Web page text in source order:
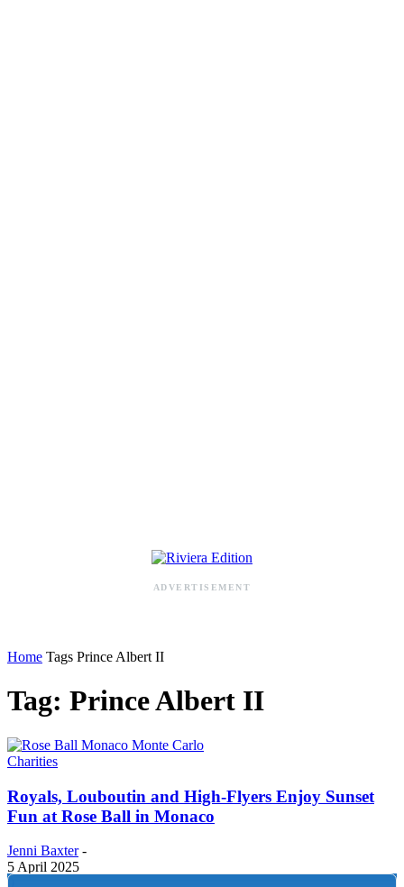
ADVERTISEMENT
Home Tags Prince Albert II
Tag: Prince Albert II
Charities
Royals, Louboutin and High-Flyers Enjoy Sunset
Fun at Rose Ball in Monaco
Jenni Baxter -
5 April 2025
0